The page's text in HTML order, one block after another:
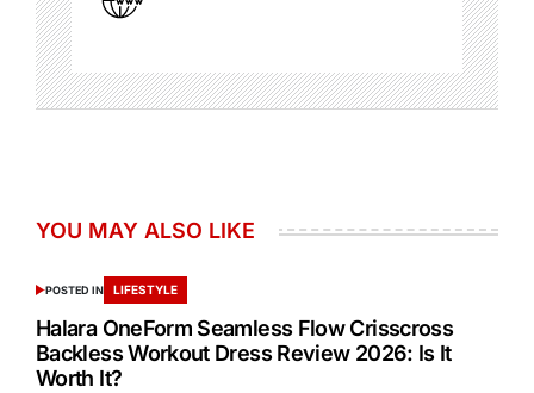
YOU MAY ALSO LIKE
POSTED IN LIFESTYLE
Halara OneForm Seamless Flow Crisscross
Backless Workout Dress Review 2026: Is It
Worth It?